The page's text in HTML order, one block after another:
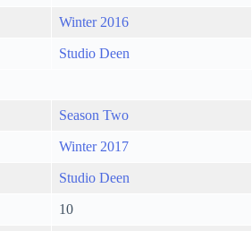
Winter 2016
Studio Deen
Season Two
Winter 2017
Studio Deen
10